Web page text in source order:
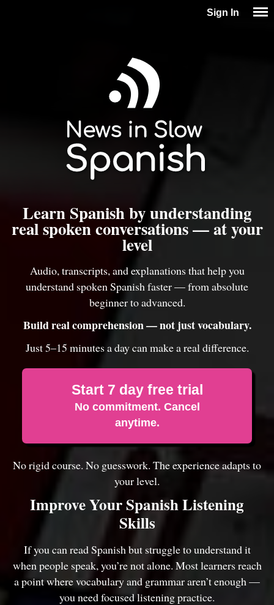
Sign In
Learn Spanish by understanding
real spoken conversations — at your
level
Audio, transcripts, and explanations that help you
understand spoken Spanish faster — from absolute
beginner to advanced.
Build real comprehension — not just vocabulary.
Just 5–15 minutes a day can make a real difference.
Start 7 day free trial
No commitment. Cancel
anytime.
No rigid course. No guesswork. The experience adapts to
your level.
Improve Your Spanish Listening
Skills
If you can read Spanish but struggle to understand it
when people speak, you’re not alone. Most learners reach
a point where vocabulary and grammar aren’t enough —
you need focused listening practice.